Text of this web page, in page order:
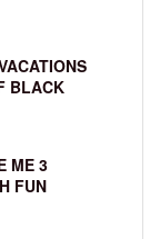
BLACK
ME 3
FUN